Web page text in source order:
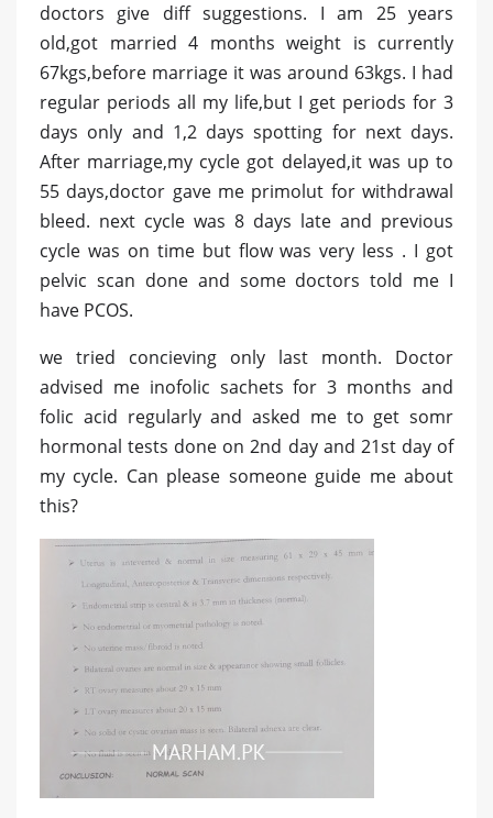
doctors give diff suggestions. I am 25 years
old,got married 4 months weight is currently
67kgs,before marriage it was around 63kgs. I had
regular periods all my life,but I get periods for 3
days only and 1,2 days spotting for next days.
After marriage,my cycle got delayed,it was up to
55 days,doctor gave me primolut for withdrawal
bleed. next cycle was 8 days late and previous
cycle was on time but flow was very less . I got
pelvic scan done and some doctors told me I
have PCOS.
we tried concieving only last month. Doctor
advised me inofolic sachets for 3 months and
folic acid regularly and asked me to get somr
hormonal tests done on 2nd day and 21st day of
my cycle. Can please someone guide me about
this?